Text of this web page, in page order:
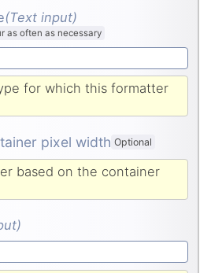
(Text input)
as often as necessary
for which this formatter
pixel width Optional
based on the container
)